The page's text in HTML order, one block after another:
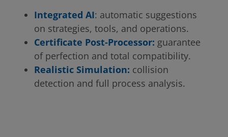
Integrated AI: automatic suggestions
on strategies, tools, and operations.
Certificate Post-Processor: guarantee
of perfection and total compatibility.
Realistic Simulation: collision
detection and full process analysis.